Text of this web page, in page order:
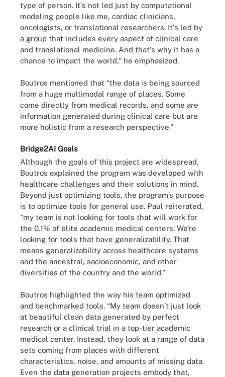
type of person. It's not led just by computational
modeling people like me, cardiac clinicians,
oncologists, or translational researchers. It's led by
a group that includes every aspect of clinical care
and translational medicine. And that's why it has a
chance to impact the world,” he emphasized.
Boutros mentioned that “the data is being sourced
from a huge multimodal range of places. Some
come directly from medical records, and some are
information generated during clinical care but are
more holistic from a research perspective.”
Bridge2AI Goals
Although the goals of this project are widespread,
Boutros explained the program was developed with
healthcare challenges and their solutions in mind.
Beyond just optimizing tools, the program’s purpose
is to optimize tools for general use. Paul reiterated,
“my team is not looking for tools that will work for
the 0.1% of elite academic medical centers. We're
looking for tools that have generalizability. That
means generalizability across healthcare systems
and the ancestral, socioeconomic, and other
diversities of the country and the world.”
Boutros highlighted the way his team optimized
and benchmarked tools. “My team doesn’t just look
at beautiful clean data generated by perfect
research or a clinical trial in a top-tier academic
medical center. Instead, they look at a range of data
sets coming from places with different
characteristics, noise, and amounts of missing data.
Even the data generation projects embody that,